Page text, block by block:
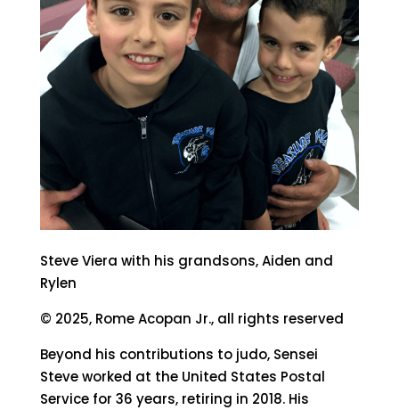
Steve Viera with his grandsons, Aiden and
Rylen
© 2025, Rome Acopan Jr., all rights reserved
Beyond his contributions to judo, Sensei
Steve worked at the United States Postal
Service for 36 years, retiring in 2018. His